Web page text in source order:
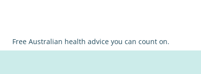
Free Australian health advice you can count on.